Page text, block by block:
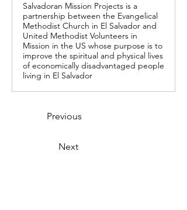
Salvadoran Mission Projects is a
partnership between the Evangelical
Methodist Church in El Salvador and
United Methodist Volunteers in
Mission in the US whose purpose is to
improve the spiritual and physical lives
of economically disadvantaged people
living in El Salvador
Previous
Next